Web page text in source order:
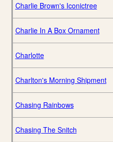
Charlie Brown's Iconictree
Charlie In A Box Ornament
Charlotte
Charlton's Morning Shipment
Chasing Rainbows
Chasing The Snitch